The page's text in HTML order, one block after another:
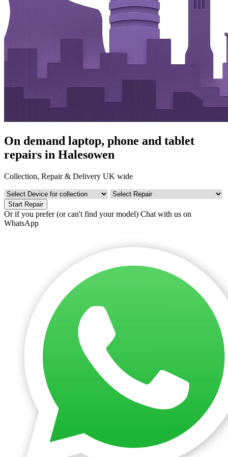
On demand laptop, phone and tablet
repairs in Halesowen
Collection, Repair & Delivery UK wide
Start Repair
Or if you prefer (or can't find your model) Chat with us on
WhatsApp